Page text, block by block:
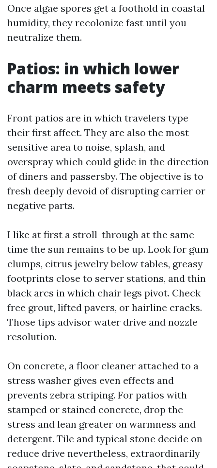
Once algae spores get a foothold in coastal
humidity, they recolonize fast until you
neutralize them.
Patios: in which lower
charm meets safety
Front patios are in which travelers type
their first affect. They are also the most
sensitive area to noise, splash, and
overspray which could glide in the direction
of diners and passersby. The objective is to
fresh deeply devoid of disrupting carrier or
negative parts.
I like at first a stroll-through at the same
time the sun remains to be up. Look for gum
clumps, citrus jewelry below tables, greasy
footprints close to server stations, and thin
black arcs in which chair legs pivot. Check
free grout, lifted pavers, or hairline cracks.
Those tips advisor water drive and nozzle
resolution.
On concrete, a floor cleaner attached to a
stress washer gives even effects and
prevents zebra striping. For patios with
stamped or stained concrete, drop the
stress and lean greater on warmness and
detergent. Tile and typical stone decide on
reduce drive nevertheless, extraordinarily